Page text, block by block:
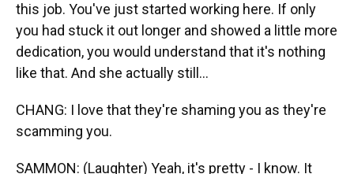
this job. You've just started working here. If only
you had stuck it out longer and showed a little more
dedication, you would understand that it's nothing
like that. And she actually still...
CHANG: I love that they're shaming you as they're
scamming you.
SAMMON: (Laughter) Yeah, it's pretty - I know. It